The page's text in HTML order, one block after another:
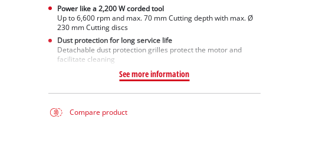
Power like a 2,200 W corded tool
Up to 6,600 rpm and max. 70 mm Cutting depth with max. Ø
230 mm Cutting discs
Dust protection for long service life
Detachable dust protection grilles protect the motor and
facilitate cleaning
See more information
Compare product